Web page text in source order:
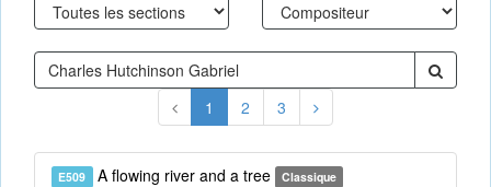
1 2 3
E509 A flowing river and a tree Classique